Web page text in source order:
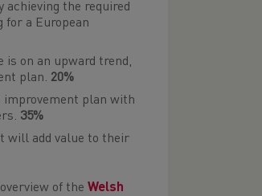
the required
for a European
on an upward trend,
plan. 20%
improvement plan with
35%
will add value to their
of theWelsh